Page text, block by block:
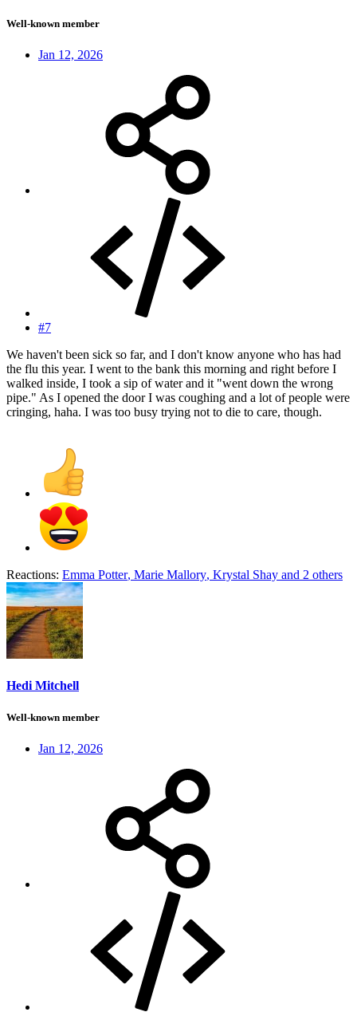
Well-known member
Jan 12, 2026
#7
We haven't been sick so far, and I don't know anyone who has had
the flu this year. I went to the bank this morning and right before I
walked inside, I took a sip of water and it "went down the wrong
pipe." As I opened the door I was coughing and a lot of people were
cringing, haha. I was too busy trying not to die to care, though.
Reactions: Emma Potter, Marie Mallory, Krystal Shay and 2 others
Hedi Mitchell
Well-known member
Jan 12, 2026